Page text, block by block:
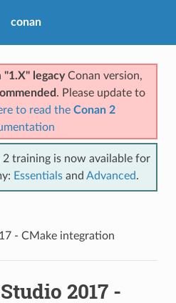
conan
"1.X" legacyConan version,
. Please update to
to read the Conan 2
2 training is now available for
Essentials and Advanced.
- CMake integration
2017 -